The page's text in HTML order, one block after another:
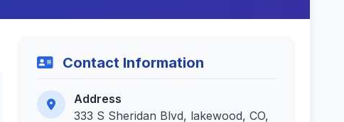
Contact Information
Address
333 S Sheridan Blvd, lakewood, CO,